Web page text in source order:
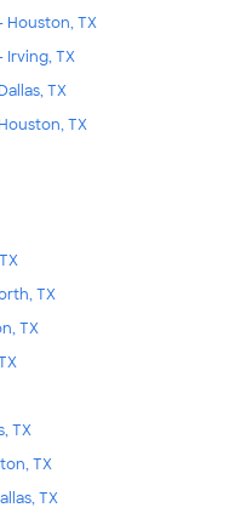
TX
TX
TX
TX
TX
TX
TX
TX
TX